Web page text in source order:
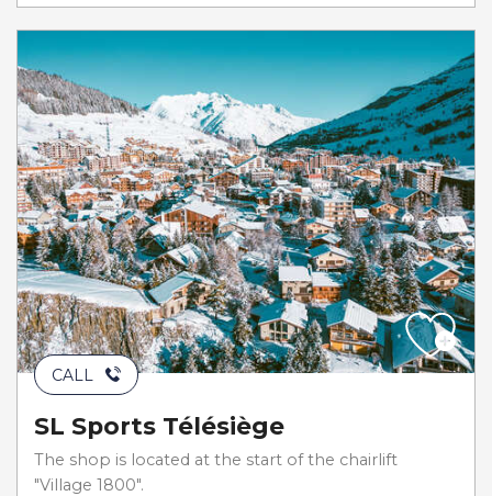
CALL
SL Sports Télésiège
The shop is located at the start of the chairlift
"Village 1800".